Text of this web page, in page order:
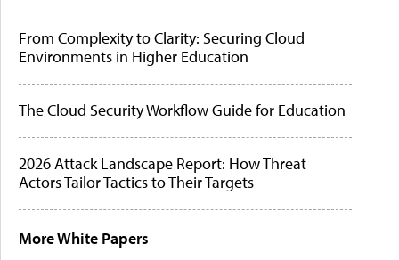
From Complexity to Clarity: Securing Cloud
Environments in Higher Education
The Cloud Security Workflow Guide for Education
2026 Attack Landscape Report: How Threat
Actors Tailor Tactics to Their Targets
More White Papers